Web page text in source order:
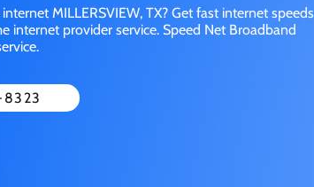
MILLERSVIEW, TX? Get fast internet speeds
internet provider service. Speed Net Broadband